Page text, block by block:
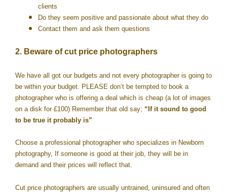
clients
Do they seem positive and passionate about what they do
Contact them and ask them questions
2. Beware of cut price photographers
We have all got our budgets and not every photographer is going to
be within your budget. PLEASE don’t be tempted to book a
photographer who is offering a deal which is cheap (a lot of images
on a disk for £100) Remember that old say; “If it sound to good
to be true it probably is”
Choose a professional photographer who specializes in Newborn
photography, If someone is good at their job, they will be in
demand and their prices will reflect that.
Cut price photographers are usually untrained, uninsured and often